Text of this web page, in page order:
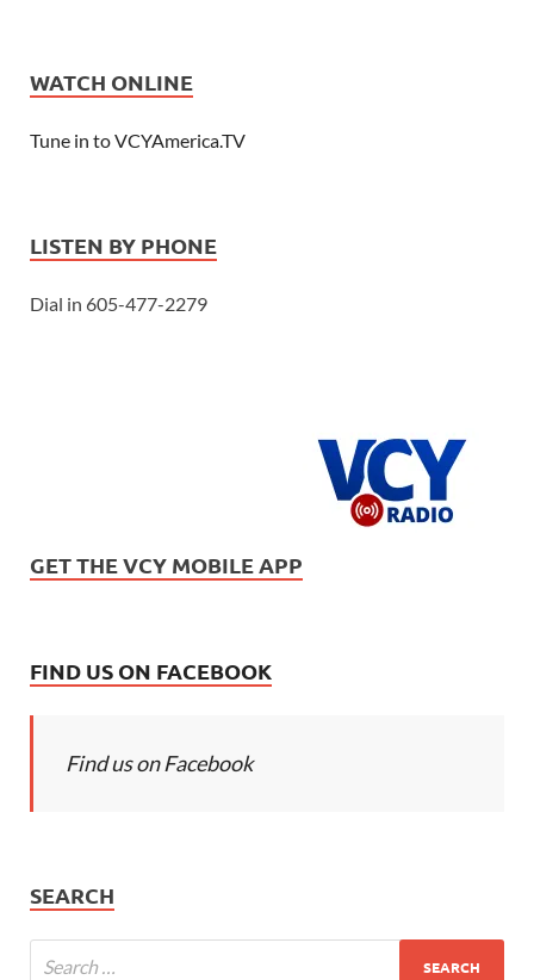
WATCH ONLINE
Tune in to VCYAmerica.TV
LISTEN BY PHONE
Dial in 605-477-2279
GET THE VCY MOBILE APP
FIND US ON FACEBOOK
Find us on Facebook
SEARCH